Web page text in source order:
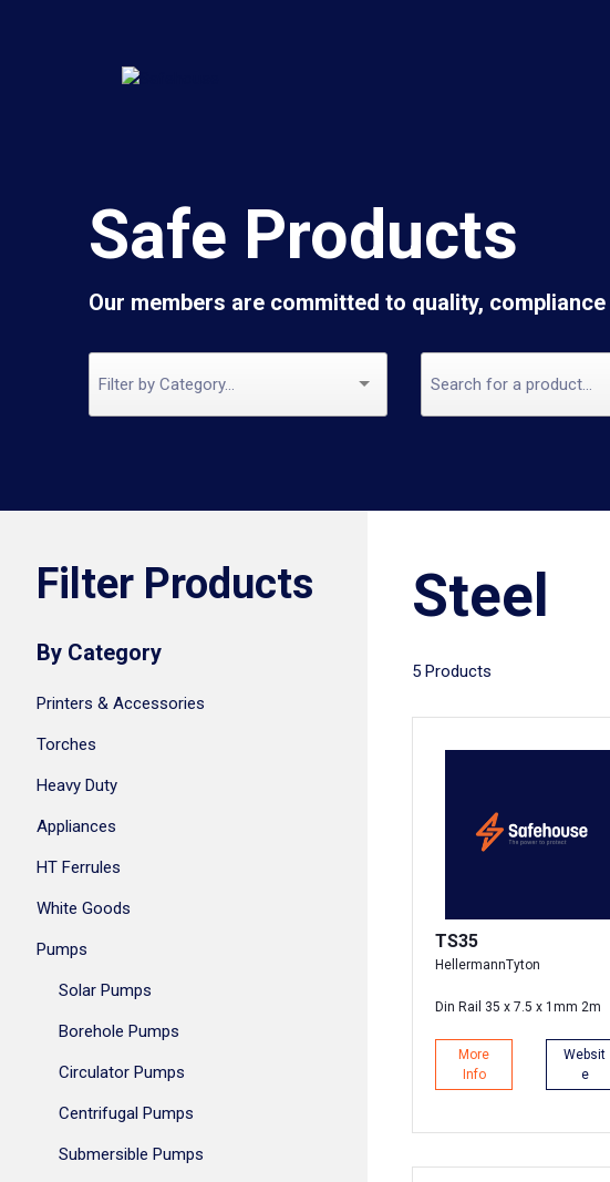
Safe Products
Our members are committed to quality,
Filter Products
By Category
Printers & Accessories
Torches
Heavy Duty
Appliances
HT Ferrules
White Goods
Pumps
Solar Pumps
Borehole Pumps
Circulator Pumps
Centrifugal Pumps
Submersible Pumps
Steel
5 Products
TS35
HellermannTyton
Din Rail 35 x 7.5 x 1mm 2m
More
Info
Websit
e